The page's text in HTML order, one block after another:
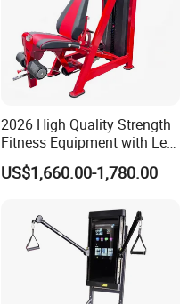
2026 High Quality Strength
Fitness Equipment with Leg
Extension for Gym Club
US$1,660.00-1,780.00